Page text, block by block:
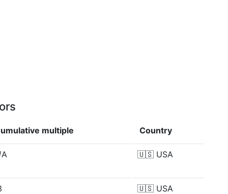
multiple Country
🇺🇸 USA
🇺🇸 USA